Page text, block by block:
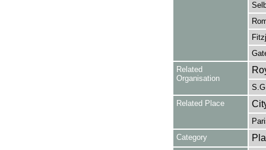
Related
Organisation
Related Place
Category